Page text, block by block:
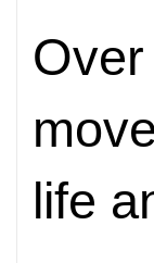
life